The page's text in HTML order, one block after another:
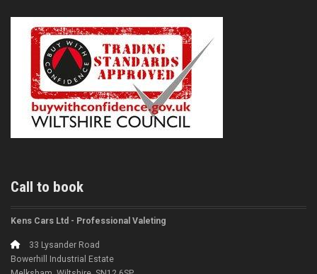
Call to book
Kens Cars Ltd - Professional Valeting
33 Lysander Road
Bowerhill Industrial Estate